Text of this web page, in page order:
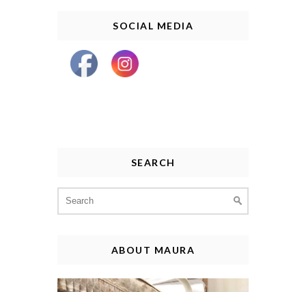
SOCIAL MEDIA
SEARCH
for:
ABOUT MAURA